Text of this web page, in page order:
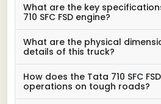
What are the key
710 SFC FSD engine?
What are the physical
details of this truck?
How does the Tata 710 SFC
operations on tough roads?